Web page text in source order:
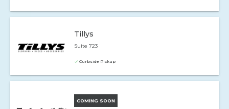
Tillys
Suite 723
Curbside Pickup
COMING SOON